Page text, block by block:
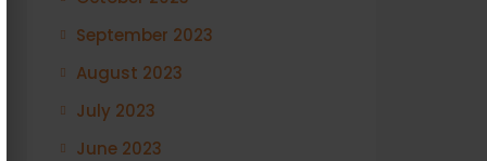
September 2023
August 2023
July 2023
June 2023